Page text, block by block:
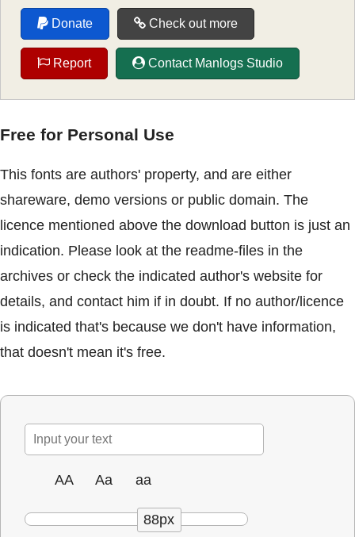
Donate Check out more
Report Contact Manlogs Studio
Free for Personal Use
This fonts are authors' property, and are either
shareware, demo versions or public domain. The
licence mentioned above the download button is just an
indication. Please look at the readme-files in the
archives or check the indicated author's website for
details, and contact him if in doubt. If no author/licence
is indicated that's because we don't have information,
that doesn't mean it's free.
AA Aa aa
88px